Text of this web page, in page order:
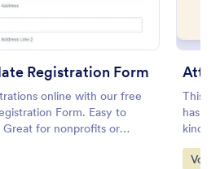
Registration Form
online with our free
Form. Easy to
for nonprofits or
This
has a
kind
out
Go